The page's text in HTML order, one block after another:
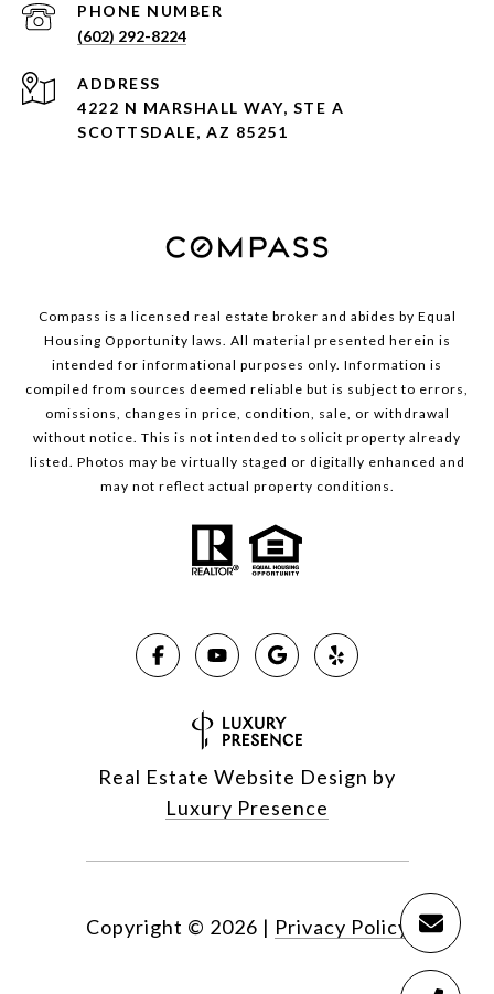
PHONE NUMBER
(602) 292-8224
ADDRESS
4222 N MARSHALL WAY, STE A
SCOTTSDALE, AZ 85251
Compass is a licensed real estate broker and abides by Equal
Housing Opportunity laws. All material presented herein is
intended for informational purposes only. Information is
compiled from sources deemed reliable but is subject to errors,
omissions, changes in price, condition, sale, or withdrawal
without notice. This is not intended to solicit property already
listed. Photos may be virtually staged or digitally enhanced and
may not reflect actual property conditions.
Real Estate Website Design by
Luxury Presence
Copyright © 2026 | Privacy Policy